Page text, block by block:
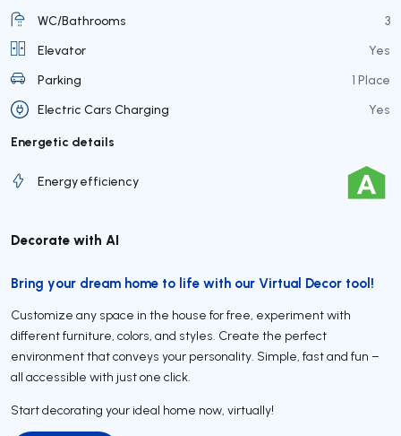
WC/Bathrooms
3
Elevator
Yes
Parking
1 Place
Electric Cars Charging
Yes
Energetic details
Energy efficiency
Decorate with AI
Bring your dream home to life with our Virtual Decor tool!
Customize any space in the house for free, experiment with
different furniture, colors, and styles. Create the perfect
environment that conveys your personality. Simple, fast and fun –
all accessible with just one click.
Start decorating your ideal home now, virtually!